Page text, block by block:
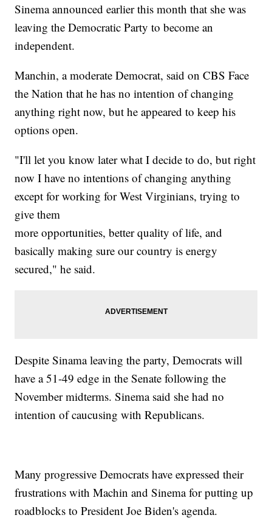
Sinema announced earlier this month that she was
leaving the Democratic Party to become an
independent.
Manchin, a moderate Democrat, said on CBS Face
the Nation that he has no intention of changing
anything right now, but he appeared to keep his
options open.
"I'll let you know later what I decide to do, but right
now I have no intentions of changing anything
except for working for West Virginians, trying to
give them
more opportunities, better quality of life, and
basically making sure our country is energy
secured," he said.
Despite Sinama leaving the party, Democrats will
have a 51-49 edge in the Senate following the
November midterms. Sinema said she had no
intention of caucusing with Republicans.
Many progressive Democrats have expressed their
frustrations with Machin and Sinema for putting up
roadblocks to President Joe Biden's agenda.